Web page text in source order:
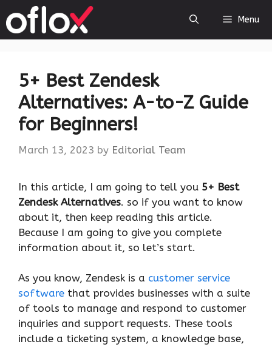
to
content
Menu
5+ Best Zendesk
Alternatives: A-to-Z Guide
for Beginners!
March 13, 2023 by Editorial Team
‍In this article, I am going to tell you 5+ Best
Zendesk Alternatives. so if you want to know
about it, then keep reading this article.
Because I am going to give you complete
information about it, so let’s start.
As you know, Zendesk is a customer service
software that provides businesses with a suite
of tools to manage and respond to customer
inquiries and support requests. These tools
include a ticketing system, a knowledge base,